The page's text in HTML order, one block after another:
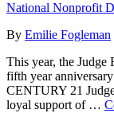
National Nonprofit
By Emilie Fogleman
This year, the Judge
fifth year
CENTURY 21
loyal support of …